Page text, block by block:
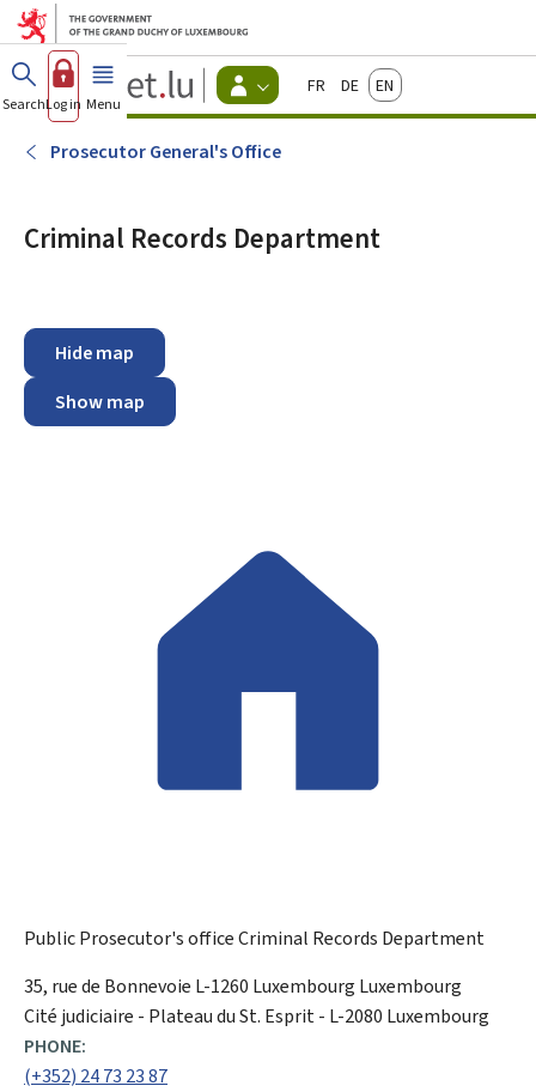
Go to main menu
Go to content
Guichet.lu
Changer
d'espace
-
Menu
FrançaisDeutschEnglish
SearchLog in Menu main
Prosecutor General's Office
Criminal Records Department
Hide map
Show map
Public Prosecutor's officeCriminal Records Department
ADDRESS:
35, rue de Bonnevoie L-1260 Luxembourg Luxembourg
Cité judiciaire - Plateau du St. Esprit - L-2080 Luxembourg
PHONE:
(+352) 24 73 23 87